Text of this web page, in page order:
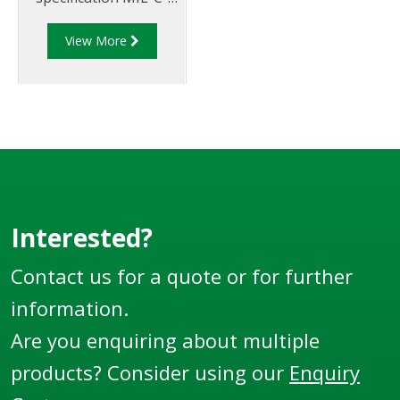
27487 and are
aluminium
View More
Interested?
Contact us for a quote or for further
information.
Are you enquiring about multiple
products? Consider using our Enquiry